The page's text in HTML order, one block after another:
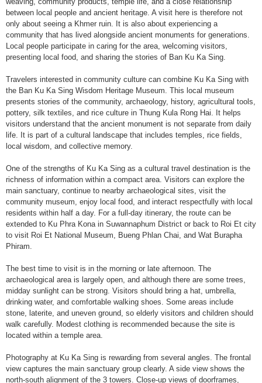
between local people and ancient heritage. A visit here is therefore not
only about seeing a Khmer ruin. It is also about experiencing a
community that has lived alongside ancient monuments for generations.
Local people participate in caring for the area, welcoming visitors,
presenting local food, and sharing the stories of Ban Ku Ka Sing.
Travelers interested in community culture can combine Ku Ka Sing with
the Ban Ku Ka Sing Wisdom Heritage Museum. This local museum
presents stories of the community, archaeology, history, agricultural tools,
pottery, silk textiles, and rice culture in Thung Kula Rong Hai. It helps
visitors understand that the ancient monument is not separate from daily
life. It is part of a cultural landscape that includes temples, rice fields,
local wisdom, and collective memory.
One of the strengths of Ku Ka Sing as a cultural travel destination is the
richness of information within a compact area. Visitors can explore the
main sanctuary, continue to nearby archaeological sites, visit the
community museum, enjoy local food, and interact respectfully with local
residents within half a day. For a full-day itinerary, the route can be
extended to Ku Phra Kona in Suwannaphum District or back to Roi Et city
to visit Roi Et National Museum, Bueng Phlan Chai, and Wat Burapha
Phiram.
The best time to visit is in the morning or late afternoon. The
archaeological area is largely open, and although there are some trees,
midday sunlight can be strong. Visitors should bring a hat, umbrella,
drinking water, and comfortable walking shoes. Some areas include
stone, laterite, and uneven ground, so elderly visitors and children should
walk carefully. Modest clothing is recommended because the site is
located within a temple area.
Photography at Ku Ka Sing is rewarding from several angles. The frontal
view captures the main sanctuary group clearly. A side view shows the
north-south alignment of the 3 towers. Close-up views of doorframes,